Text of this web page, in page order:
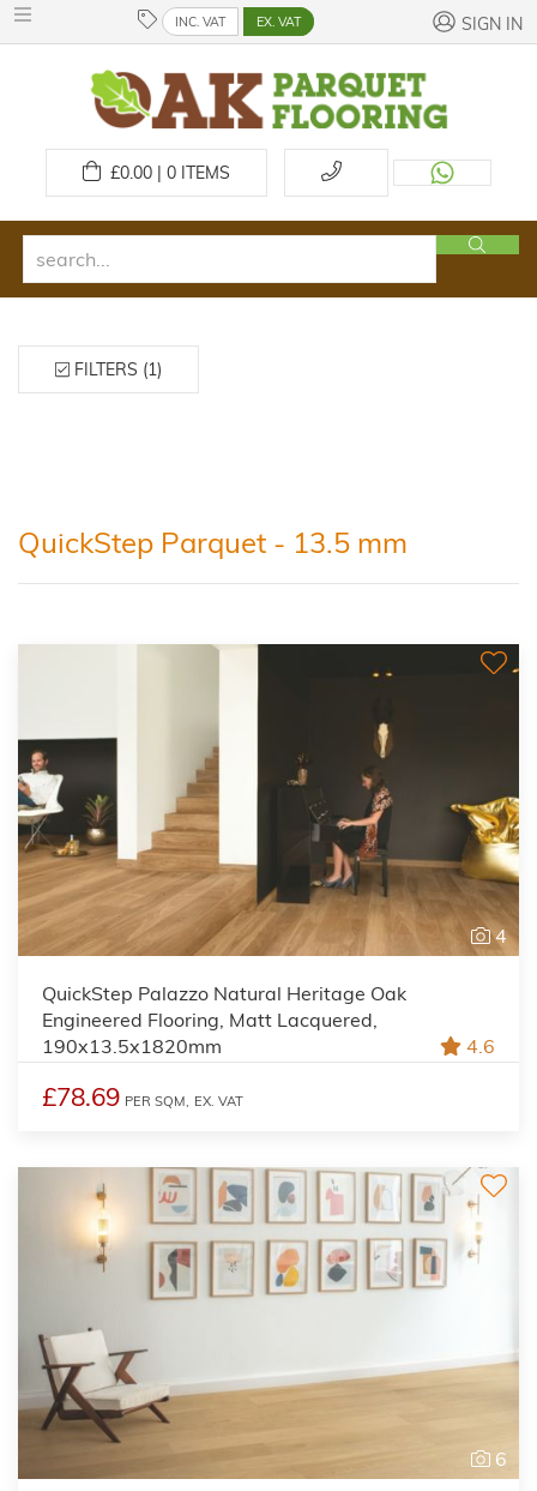
INC. VAT EX. VAT SIGN IN
£0.00 | 0ITEMS
FILTERS (1)
QuickStep Parquet - 13.5 mm
4
QuickStep Palazzo Natural Heritage Oak
Engineered Flooring, Matt Lacquered,
190x13.5x1820mm
4.6
£78.69 PER SQM, EX. VAT
6